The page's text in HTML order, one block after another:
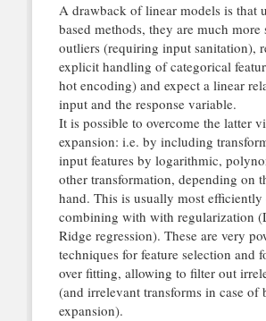
A drawback of linear models is that
based methods, they are much more
outliers (requiring input sanitation),
explicit handling of categorical
hot encoding) and expect a linear
input and the response variable.
It is possible to overcome the latter
expansion: i.e. by including
input features by logarithmic,
other transformation, depending on
hand. This is usually most efficiently
combining with with regularization
Ridge regression). These are very
techniques for feature selection and
over fitting, allowing to filter out
(and irrelevant transforms in case of
expansion).